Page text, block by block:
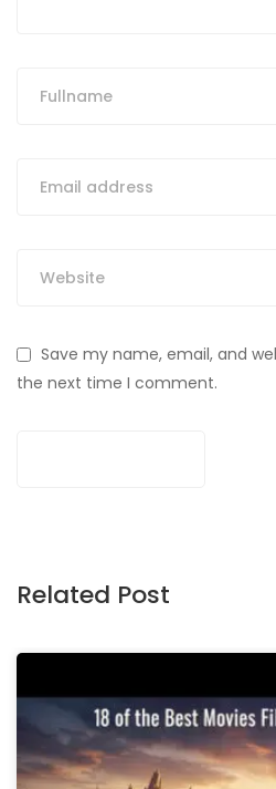
Save my name, email, and
the next time I comment.
Related Post